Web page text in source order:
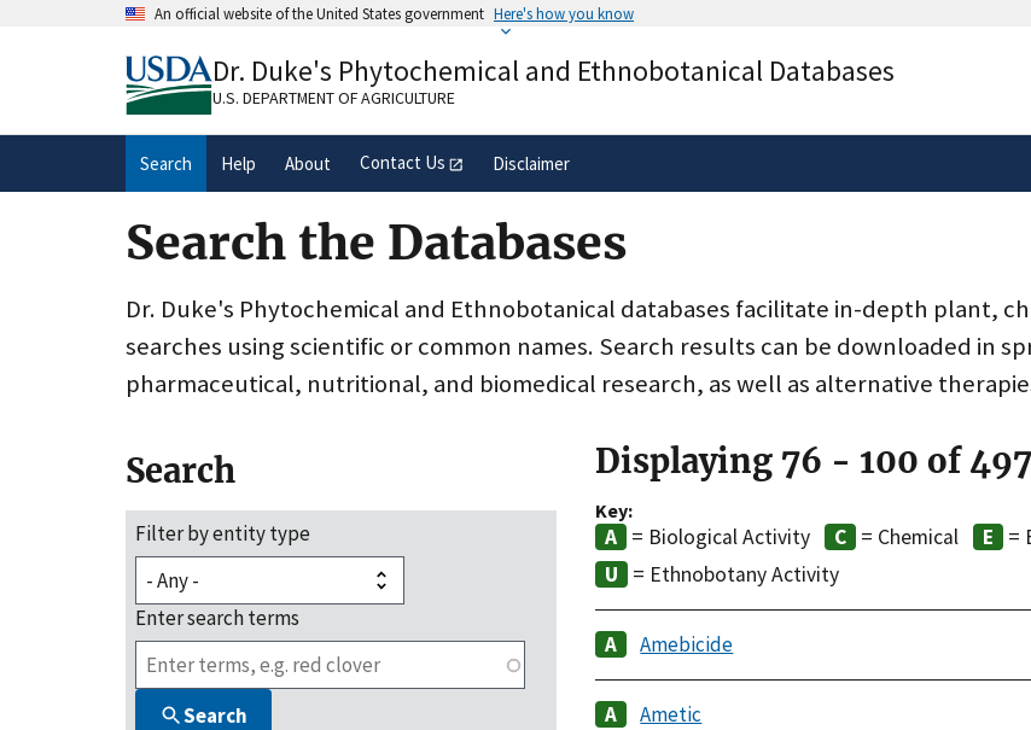
An official website of the United States government Here's how you know
A.govwebsite belongs to an official government
organization in the United States.
Alock( ) or
secure websites.
Dr. Duke's Phytochemical and Ethnobotanical Databases
U.S. DEPARTMENT OF AGRICULTURE
Search Help About Contact Us Disclaimer
Search the Databases
Dr. Duke's Phytochemical and Ethnobotanical databases facilitate in-depth plant,
searches using scientific or common names. Search results can be downloaded in
pharmaceutical, nutritional, and biomedical research, as well as alternative
Search
Filter by entity type
Enter search terms
Search
Displaying 76 - 100 of
Key:
= Biological Activity = Chemical =
= Ethnobotany Activity
Amebicide
Ametic